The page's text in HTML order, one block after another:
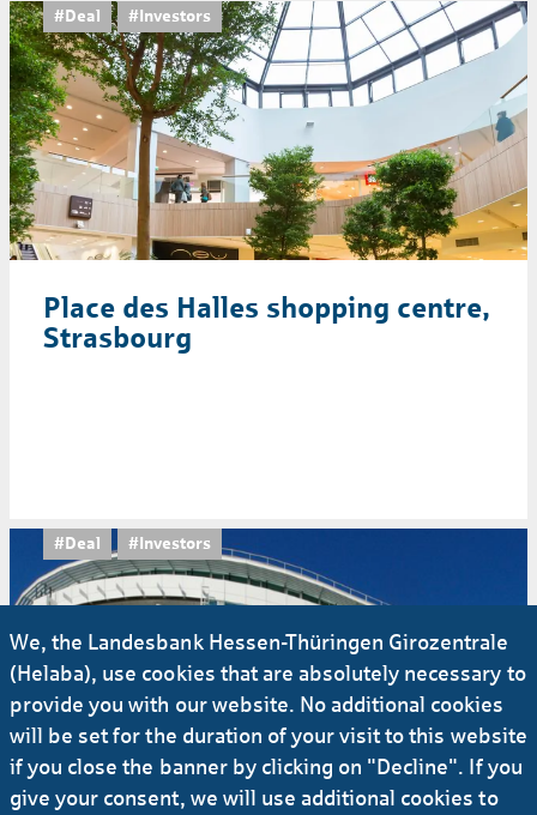
#Deal #Investors
Place des Halles shopping centre,
Strasbourg
#Deal #Investors
We, the Landesbank Hessen-Thüringen Girozentrale
(Helaba), use cookies that are absolutely necessary to
provide you with our website. No additional cookies
will be set for the duration of your visit to this website
if you close the banner by clicking on "Decline". If you
give your consent, we will use additional cookies to